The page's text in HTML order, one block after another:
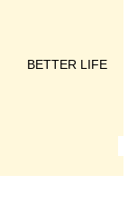
BETTER LIFE